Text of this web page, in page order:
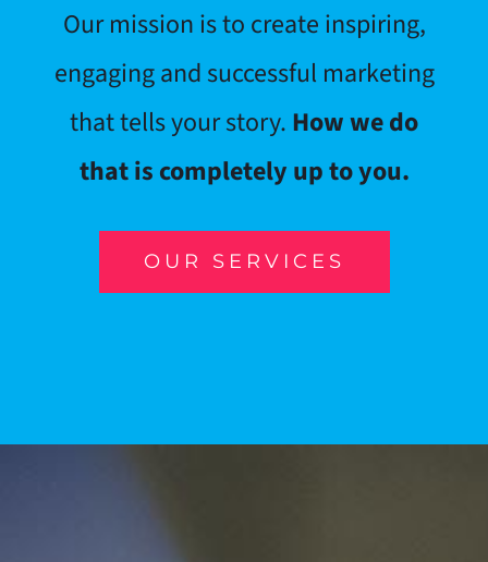
Our mission is to create inspiring,
engaging and successful marketing
that tells your story. How we do
that is completely up to you.
OUR SERVICES